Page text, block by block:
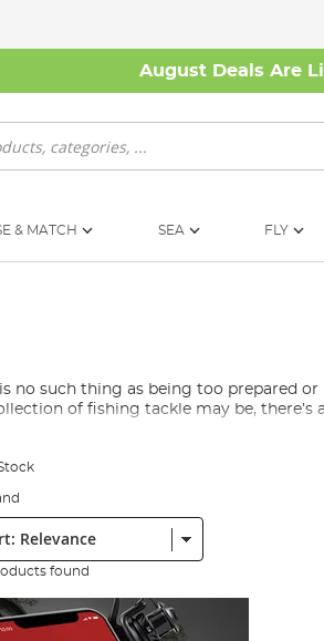
August Deals Are
& MATCH SEA FLY
no such thing as being too prepared
of fishing tackle may be,
I Need?
you will find random extras that do
spare batteries for your
if all these items above do not meet
and the world beyond to bring
Miscellaneous Carp Tackle section
found